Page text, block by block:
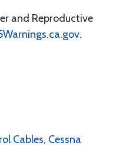
and Reproductive
.
Cables, Cessna